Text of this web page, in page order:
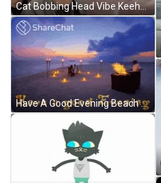
Cat Bobbing Head Vibe Keeho P1Harmony Meme GIF
Have A Good Evening Beach Lights Torches GIF